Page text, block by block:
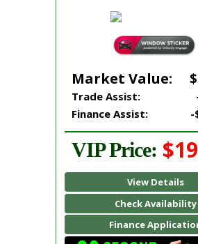
Market Value:
Trade Assist:
Finance Assist:
-
VIP Price:
View Details
Check Availability
Finance